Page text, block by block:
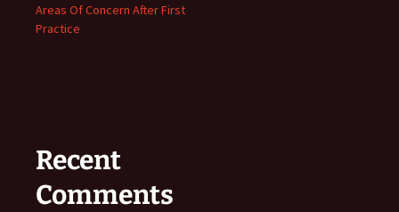
Areas Of Concern After First
Practice
Recent
Comments